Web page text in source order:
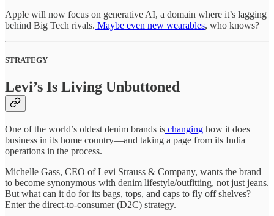
Apple will now focus on generative AI, a domain where it’s lagging
behind Big Tech rivals. Maybe even new wearables, who knows?
STRATEGY
Levi’s Is Living Unbuttoned
One of the world’s oldest denim brands is changing how it does
business in its home country—and taking a page from its India
operations in the process.
Michelle Gass, CEO of Levi Strauss & Company, wants the brand
to become synonymous with denim lifestyle/outfitting, not just jeans.
But what can it do for its bags, tops, and caps to fly off shelves?
Enter the direct-to-consumer (D2C) strategy.